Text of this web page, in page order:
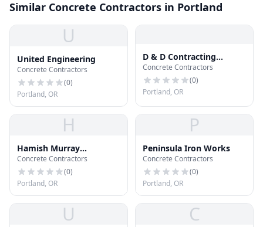
Similar Concrete Contractors in Portland
U
United Engineering
Concrete Contractors
(0)
Portland, OR
D & D Contracting
Roofing Specialist
Concrete Contractors
(0)
Portland, OR
H
Hamish Murray
Construction
Concrete Contractors
(0)
Portland, OR
P
Peninsula Iron Works
Concrete Contractors
(0)
Portland, OR
U C